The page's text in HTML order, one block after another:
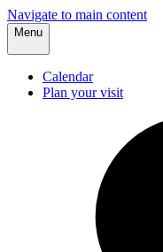
Navigate to main content
Menu
Calendar
Plan your visit